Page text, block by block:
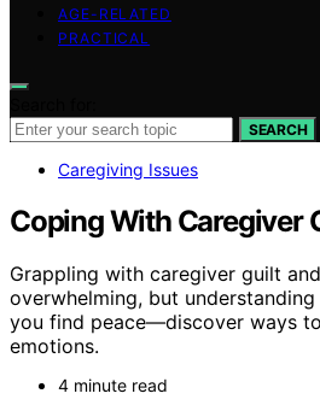
AGE-RELATED
PRACTICAL
SEARCH
Caregiving Issues
Coping With Caregiver
Grappling with caregiver guilt
overwhelming, but
you find peace—discover ways
emotions.
4 minute read